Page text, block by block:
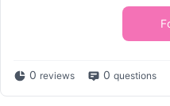
0 reviews 0 questions